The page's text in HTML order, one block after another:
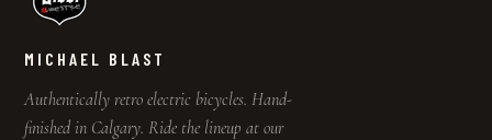
MICHAEL BLAST
Authentically retro electric bicycles. Hand-
finished in Calgary. Ride the lineup at our